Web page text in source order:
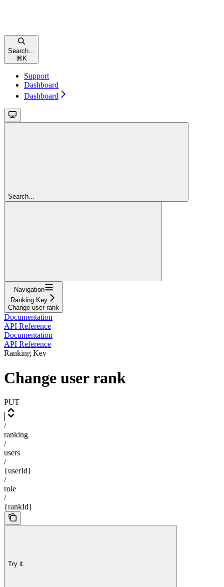
Search...
⌘ K
Support
Dashboard
Dashboard
Search...
Navigation
Ranking Key
Change user rank
Documentation
API Reference
Documentation
API Reference
Ranking Key
Change user rank
PUT
/
ranking
/
users
/
{userId}
/
role
/
{rankId}
Try it